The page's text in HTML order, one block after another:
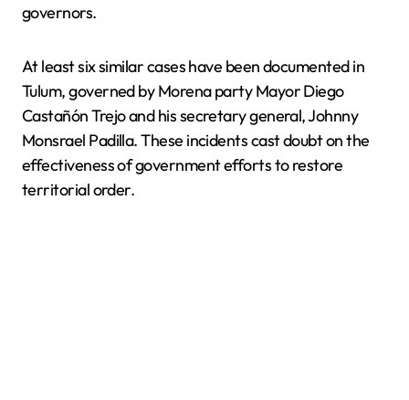
governors.
At least six similar cases have been documented in
Tulum, governed by Morena party Mayor Diego
Castañón Trejo and his secretary general, Johnny
Monsrael Padilla. These incidents cast doubt on the
effectiveness of government efforts to restore
territorial order.